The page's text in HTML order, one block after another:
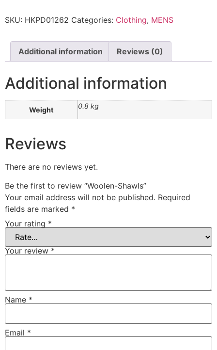
SKU: HKPD01262 Categories: Clothing, MENS
Additional information Reviews (0)
Additional information
Weight 0.8 kg
Reviews
There are no reviews yet.
Be the first to review “Woolen-Shawls”
Your email address will not be published. Required
fields are marked *
Your rating *
Your review *
Name *
Email *